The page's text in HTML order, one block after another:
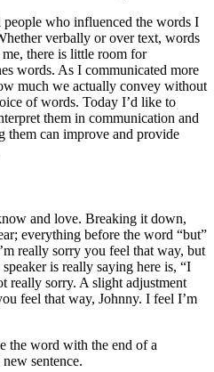
people who influenced the words I
verbally or over text, words
there is little room for
words. As I communicated more
much we actually convey without
of words. Today I’d like to
them in communication and
them can improve and provide
and love. Breaking it down,
everything before the word “but”
really sorry you feel that way, but
is really saying here is, “I
really sorry. A slight adjustment
feel that way, Johnny. I feel I’m
the word with the end of a
sentence.